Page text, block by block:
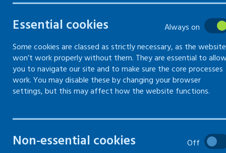
Common hazards
Information on common hazards
Introduction to common
Gas safety
Essential cookies
Always on
Some cookies are classed as strictly necessary, as the website
won’t work properly without them. They are essential to
you to navigate our site and to make sure the core processes
work. You may disable these by changing your browser
settings, but this may affect how the website functions.
Non-essential cookies
Off